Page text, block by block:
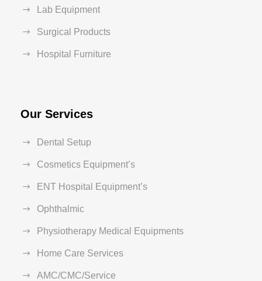
Lab Equipment
Surgical Products
Hospital Furniture
Our Services
Dental Setup
Cosmetics Equipment’s
ENT Hospital Equipment’s
Ophthalmic
Physiotherapy Medical Equipments
Home Care Services
AMC/CMC/Service